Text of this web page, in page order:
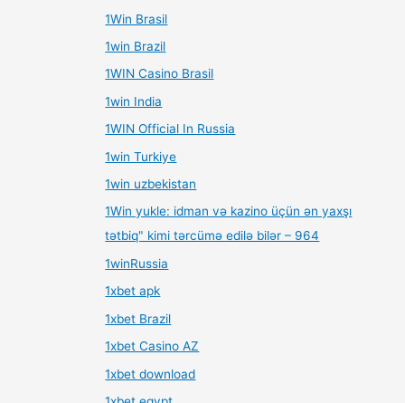
1Win Brasil
1win Brazil
1WIN Casino Brasil
1win India
1WIN Official In Russia
1win Turkiye
1win uzbekistan
1Win yukle: idman və kazino üçün ən yaxşı
tətbiq" kimi tərcümə edilə bilər – 964
1winRussia
1xbet apk
1xbet Brazil
1xbet Casino AZ
1xbet download